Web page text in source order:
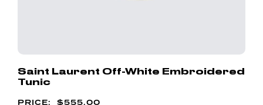
Saint Laurent Off-White Embroidered
Tunic
$555.00